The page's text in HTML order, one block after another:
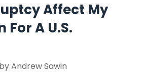
Affect My
A U.S.
byAndrew Sawin